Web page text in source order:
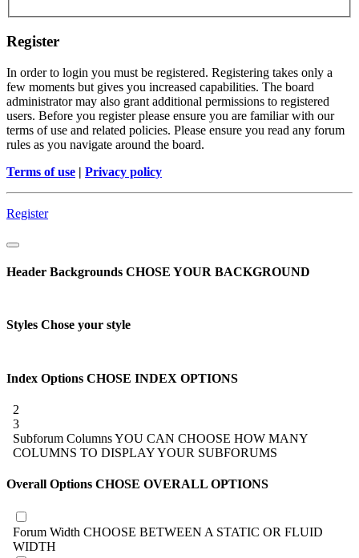
Register
In order to login you must be registered. Registering takes only a
few moments but gives you increased capabilities. The board
administrator may also grant additional permissions to registered
users. Before you register please ensure you are familiar with our
terms of use and related policies. Please ensure you read any forum
rules as you navigate around the board.
Terms of use | Privacy policy
Register
Header Backgrounds CHOSE YOUR BACKGROUND
Styles Chose your style
Index Options CHOSE INDEX OPTIONS
2
3
Subforum ColumnsYOU CAN CHOOSE HOW MANY
COLUMNS TO DISPLAY YOUR SUBFORUMS
Overall Options CHOSE OVERALL OPTIONS
Forum Width CHOOSE BETWEEN A STATIC OR FLUID
WIDTH